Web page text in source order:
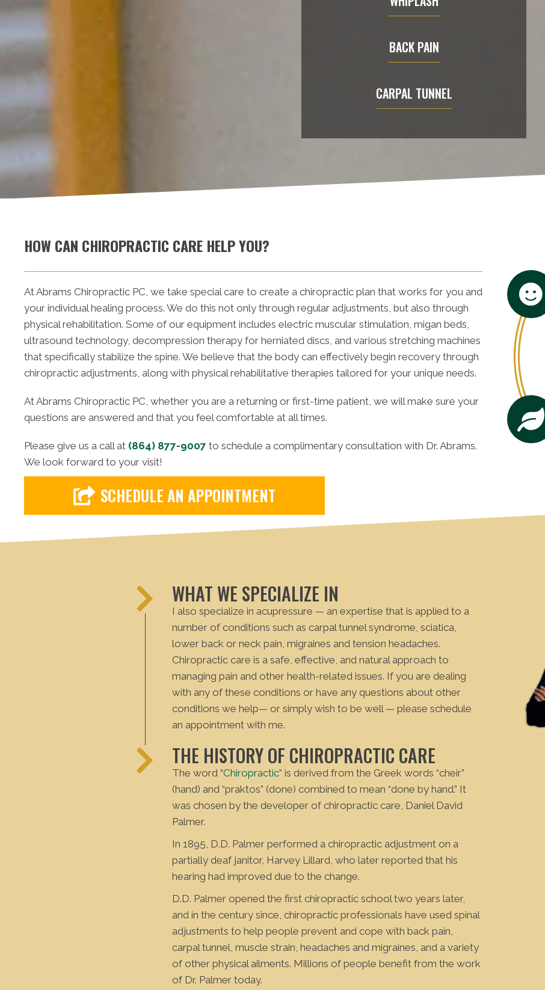
BACK PAIN
CARPAL TUNNEL
HOW CAN CHIROPRACTIC CARE HELP YOU?
At Abrams Chiropractic PC, we take special care to create a chiropractic plan that works for you and
your individual healing process. We do this not only through regular adjustments, but also through
physical rehabilitation. Some of our equipment includes electric muscular stimulation, migan beds,
ultrasound technology, decompression therapy for herniated discs, and various stretching machines
that specifically stabilize the spine. We believe that the body can effectively begin recovery through
chiropractic adjustments, along with physical rehabilitative therapies tailored for your unique needs.
At Abrams Chiropractic PC, whether you are a returning or first-time patient, we will make sure your
questions are answered and that you feel comfortable at all times.
Please give us a call at (864) 877-9007 to schedule a complimentary consultation with Dr. Abrams.
We look forward to your visit!
SCHEDULE AN APPOINTMENT
WHAT WE SPECIALIZE IN
I also specialize in acupressure — an expertise that is applied to a
number of conditions such as carpal tunnel syndrome, sciatica,
lower back or neck pain, migraines and tension headaches.
Chiropractic care is a safe, effective, and natural approach to
managing pain and other health-related issues. If you are dealing
with any of these conditions or have any questions about other
conditions we help— or simply wish to be well — please schedule
an appointment with me.
THE HISTORY OF CHIROPRACTIC CARE
The word “Chiropractic” is derived from the Greek words “cheir”
(hand) and “praktos” (done) combined to mean “done by hand.” It
was chosen by the developer of chiropractic care, Daniel David
Palmer.
In 1895, D.D. Palmer performed a chiropractic adjustment on a
partially deaf janitor, Harvey Lillard, who later reported that his
hearing had improved due to the change.
D.D. Palmer opened the first chiropractic school two years later,
and in the century since, chiropractic professionals have used spinal
adjustments to help people prevent and cope with back pain,
carpal tunnel, muscle strain, headaches and migraines, and a variety
of other physical ailments. Millions of people benefit from the work
of Dr. Palmer today.